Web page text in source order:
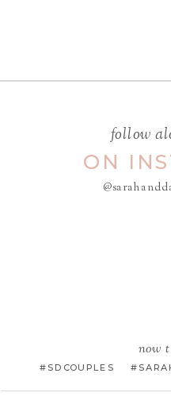
follow
ON
now
#SDCOUPLES